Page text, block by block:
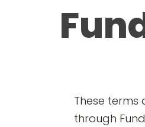
These
through